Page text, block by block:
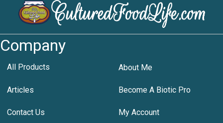
Company
All Products About Me
Articles Become A Biotic Pro
Contact Us My Account